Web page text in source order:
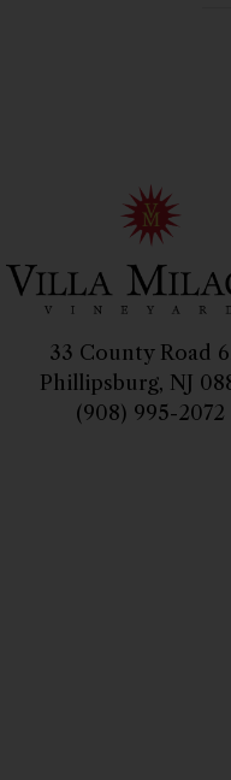
33 County Road
Phillipsburg, NJ
(908) 995-2072